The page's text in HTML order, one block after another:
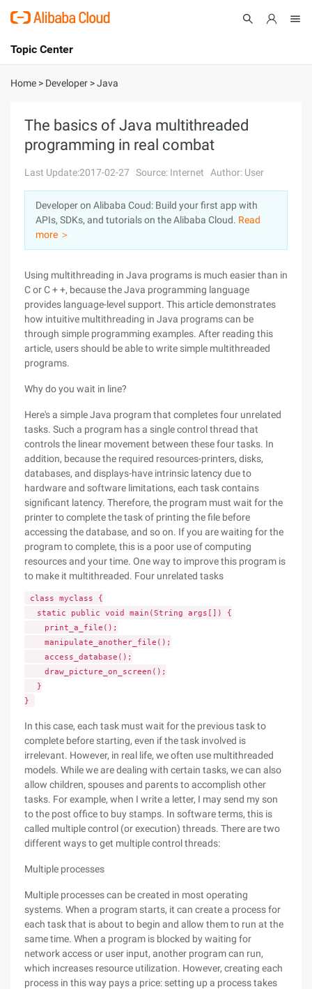
International - English
Console
Sign Up
Topic Center
About
Solutions
Pricing
Marketplace
Partners
Home > Developer >Java
The basics of Java multithreaded
programming in real combat
Last Update:2017-02-27 Source: Internet Author: User
Developer on Alibaba Coud: Build your first app with
APIs, SDKs, and tutorials on the Alibaba Cloud. Read
more ＞
Using multithreading in Java programs is much easier than in
C or C + +, because the Java programming language
provides language-level support. This article demonstrates
how intuitive multithreading in Java programs can be
through simple programming examples. After reading this
article, users should be able to write simple multithreaded
programs.
Why do you wait in line?
Here's a simple Java program that completes four unrelated
tasks. Such a program has a single control thread that
controls the linear movement between these four tasks. In
addition, because the required resources-printers, disks,
databases, and displays-have intrinsic latency due to
hardware and software limitations, each task contains
significant latency. Therefore, the program must wait for the
printer to complete the task of printing the file before
accessing the database, and so on. If you are waiting for the
program to complete, this is a poor use of computing
resources and your time. One way to improve this program is
to make it multithreaded. Four unrelated tasks
class myclass {
static public void main(String args[]) {
print_a_file();
manipulate_another_file();
access_database();
draw_picture_on_screen();
}
}
In this case, each task must wait for the previous task to
complete before starting, even if the task involved is
irrelevant. However, in real life, we often use multithreaded
models. While we are dealing with certain tasks, we can also
allow children, spouses and parents to accomplish other
tasks. For example, when I write a letter, I may send my son
to the post office to buy stamps. In software terms, this is
called multiple control (or execution) threads. There are two
different ways to get multiple control threads:
Multiple processes
Multiple processes can be created in most operating
systems. When a program starts, it can create a process for
each task that is about to begin and allow them to run at the
same time. When a program is blocked by waiting for
network access or user input, another program can run,
which increases resource utilization. However, creating each
process in this way pays a price: setting up a process takes